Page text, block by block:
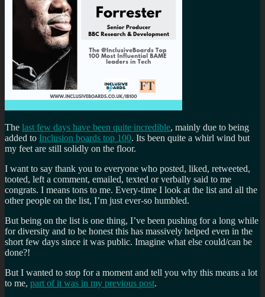
The last few days have been quite incredible, mainly due to being
added to Inclusion boards top 100. Its been quite a whirl wind but
my feet are still solidly on the floor.
I want to say thank you to everyone who posted, liked, retweeted,
tooted, left a comment, emailed, texted or verbally said to me
congrats. I means tons to me. Every-time I look at the list and all the
other people on the list, I’m just ever-so humbled.
But being on the list is one thing, I’ve been pushing for a long while
for diversity and to be honest this has massively helped even in the
short few days since it was public. Imagine what else could/can be
done?!
But I wanted to stop for a moment and tell you why this means a lot
to me, part of it was in my previous post.